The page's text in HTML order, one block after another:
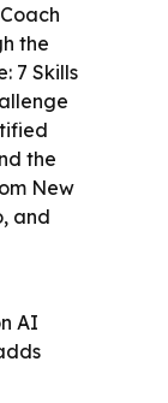
the
7 Skills
the
New
and
AI